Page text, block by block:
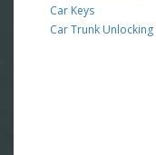
Car Keys
Car Trunk Unlocking